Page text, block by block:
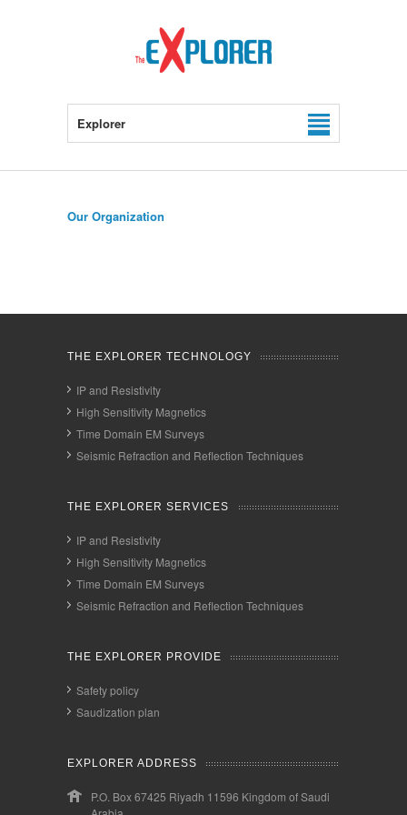
Explorer
Our Organization
THE EXPLORER TECHNOLOGY
IP and Resistivity
High Sensitivity Magnetics
Time Domain EM Surveys
Seismic Refraction and Reflection Techniques
THE EXPLORER SERVICES
IP and Resistivity
High Sensitivity Magnetics
Time Domain EM Surveys
Seismic Refraction and Reflection Techniques
THE EXPLORER PROVIDE
Safety policy
Saudization plan
EXPLORER ADDRESS
P.O. Box 67425 Riyadh 11596 Kingdom of Saudi